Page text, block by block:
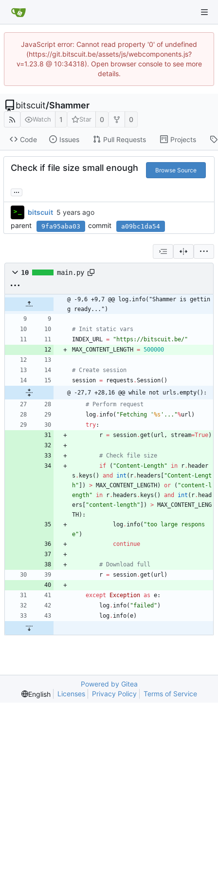
JavaScript error: Cannot read property '0' of undefined
(https://git.bitscuit.be/assets/js/webcomponents.js?
v=1.23.8 @ 10:34318). Open browser console to see more
details.
bitscuit/Shammer
Watch 1 Star 0 0
Code Issues Pull Requests Projects
Check if file size small enough Browse Source
...
bitscuit
parent
9fa95aba03 commit a09bc1da54
10 main.py
@ -9,6 +9,7 @@ log.info("Shammer is gettin
g ready...")
# Init static vars
INDEX_URL = " https://bitscuit.be/"
MAX_CONTENT_LENGTH = 500000
# Create session
session = requests .Session( )
@ -27,7 +28,16 @@ while not urls.empty():
# Perform request
log. info( " Fetching '%s ' ... "%url )
try:
r = session.get ( url , stream=True)
# Check file size
if
( "Content-Length" in r. header
s . keys ( ) and int ( r. headers "Content-Lengt
h" ) > MAX_CONTENT_LENGTH ) or ( "content-l
ength" in r. headers . keys ( ) and int ( r. head
ers
"content-length" ) > MAX_CONTENT_LENG
TH ) :
log. info( "too large respons
e" )
continue
# Download full
r = session.get ( url )
except Exception as e:
log. info( "failed " )
log. info(e)
Powered by Gitea
English
Licenses Privacy Policy Terms of Service